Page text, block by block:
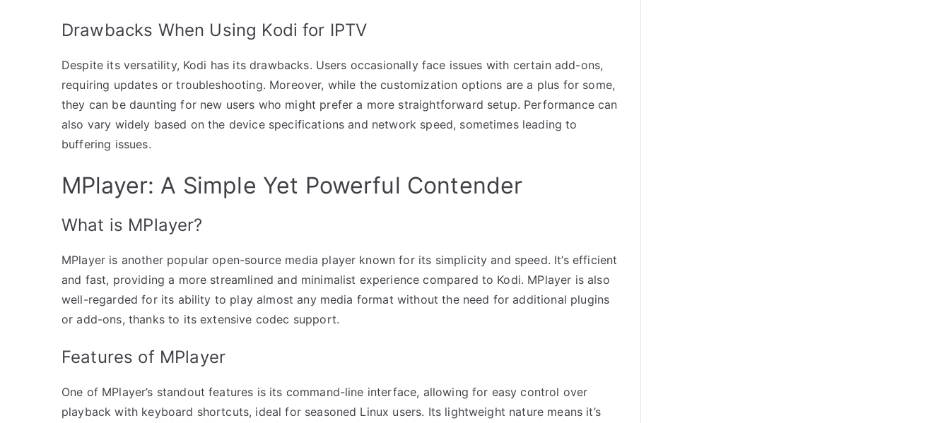
Drawbacks When Using Kodi for IPTV
Despite its versatility, Kodi has its drawbacks. Users occasionally face issues with certain add-ons,
requiring updates or troubleshooting. Moreover, while the customization options are a plus for some,
they can be daunting for new users who might prefer a more straightforward setup. Performance can
also vary widely based on the device specifications and network speed, sometimes leading to
buffering issues.
MPlayer: A Simple Yet Powerful Contender
What is MPlayer?
MPlayer is another popular open-source media player known for its simplicity and speed. It’s efficient
and fast, providing a more streamlined and minimalist experience compared to Kodi. MPlayer is also
well-regarded for its ability to play almost any media format without the need for additional plugins
or add-ons, thanks to its extensive codec support.
Features of MPlayer
One of MPlayer’s standout features is its command-line interface, allowing for easy control over
playback with keyboard shortcuts, ideal for seasoned Linux users. Its lightweight nature means it’s